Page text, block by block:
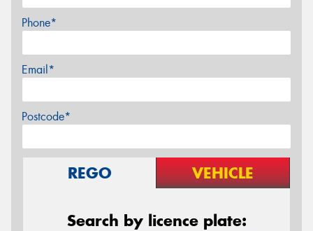
Phone*
Email*
Postcode*
REGO VEHICLE
Search by licence plate: